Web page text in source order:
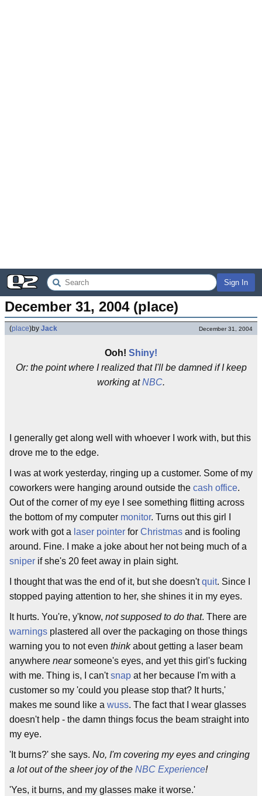
Sign In
December 31, 2004 (place)
(place)by Jack December 31, 2004
Ooh! Shiny!
Or: the point where I realized that I'll be damned if I keep
working atNBC.
I generally get along well with whoever I work with, but this
drove me to the edge.
I was at work yesterday, ringing up a customer. Some of my
coworkers were hanging around outside the cash office.
Out of the corner of my eye I see something flitting across
the bottom of my computer monitor. Turns out this girl I
work with got a laser pointer for Christmas and is fooling
around. Fine. I make a joke about her not being much of a
sniper if she's 20 feet away in plain sight.
I thought that was the end of it, but she doesn'tquit. Since I
stopped paying attention to her, she shines it in my eyes.
It hurts. You're, y'know, not supposed to do that. There are
warnings plastered all over the packaging on those things
warning you to not even thinkabout getting a laser beam
anywhere nearsomeone's eyes, and yet this girl's fucking
with me. Thing is, I can'tsnap at her because I'm with a
customer so my 'could you please stop that? It hurts,'
makes me sound like a wuss. The fact that I wear glasses
doesn't help - the damn things focus the beam straight into
my eye.
'It burns?' she says. No, I'm covering my eyes and cringing
a lot out of the sheer joy of the NBC Experience!
'Yes, it burns, and my glasses make it worse.'